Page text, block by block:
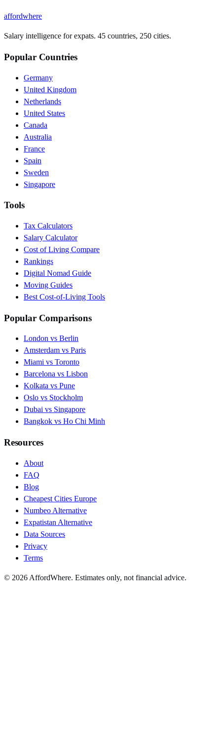
affordwhere
Salary intelligence for expats. 45 countries, 250 cities.
Popular Countries
Germany
United Kingdom
Netherlands
United States
Canada
Australia
France
Spain
Sweden
Singapore
Tools
Tax Calculators
Salary Calculator
Cost of Living Compare
Rankings
Digital Nomad Guide
Moving Guides
Best Cost-of-Living Tools
Popular Comparisons
London vs Berlin
Amsterdam vs Paris
Miami vs Toronto
Barcelona vs Lisbon
Kolkata vs Pune
Oslo vs Stockholm
Dubai vs Singapore
Bangkok vs Ho Chi Minh
Resources
About
FAQ
Blog
Cheapest Cities Europe
Numbeo Alternative
Expatistan Alternative
Data Sources
Privacy
Terms
© 2026 AffordWhere. Estimates only, not financial advice.